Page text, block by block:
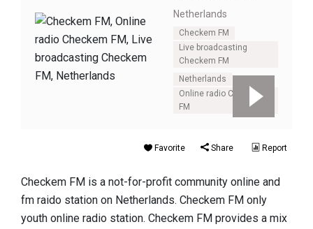
Netherlands
Checkem FM
Live broadcasting
Checkem FM
Netherlands
Online radio Checkem
FM
Favorite Share Report
Checkem FM is a not-for-profit community online and
fm raido station on Netherlands. Checkem FM only
youth online radio station. Checkem FM provides a mix